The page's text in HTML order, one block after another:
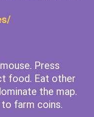
Press
food. Eat other
the map.
farm coins.